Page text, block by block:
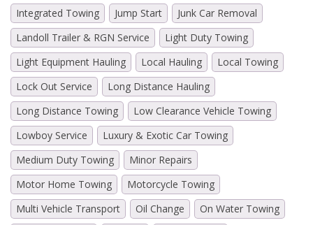
Integrated Towing
Jump Start
Junk Car Removal
Landoll Trailer & RGN Service
Light Duty Towing
Light Equipment Hauling
Local Hauling
Local Towing
Lock Out Service
Long Distance Hauling
Long Distance Towing
Low Clearance Vehicle Towing
Lowboy Service
Luxury & Exotic Car Towing
Medium Duty Towing
Minor Repairs
Motor Home Towing
Motorcycle Towing
Multi Vehicle Transport
Oil Change
On Water Towing